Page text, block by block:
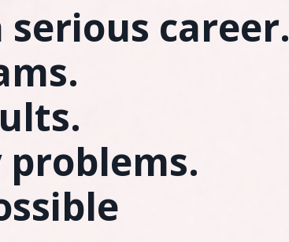
serious career.
problems.